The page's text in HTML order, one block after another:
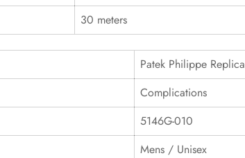
30 meters
Patek Philippe Replica
Complications
5146G-010
Mens / Unisex